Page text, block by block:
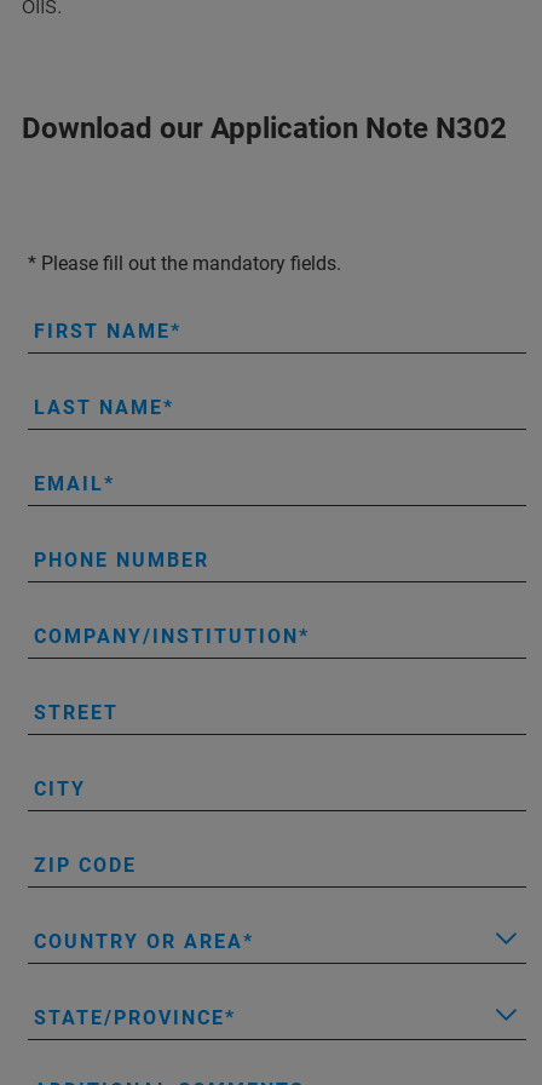
Download our Application Note N302
* Please fill out the mandatory fields.
FIRST NAME
LAST NAME
EMAIL
PHONE NUMBER
COMPANY/INSTITUTION
STREET
CITY
ZIP CODE
COUNTRY OR AREA
STATE/PROVINCE